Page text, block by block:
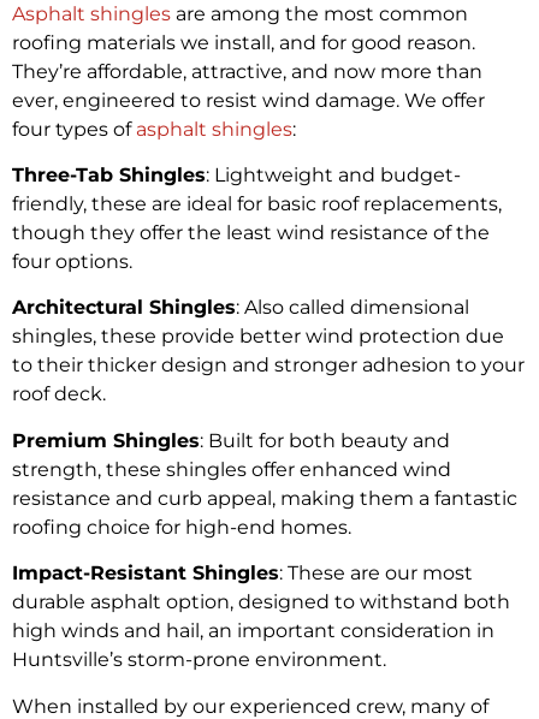
Asphalt shingles are among the most common
roofing materials we install, and for good reason.
They’re affordable, attractive, and now more than
ever, engineered to resist wind damage. We offer
four types of asphalt shingles:
Three-Tab Shingles: Lightweight and budget-
friendly, these are ideal for basic roof replacements,
though they offer the least wind resistance of the
four options.
Architectural Shingles: Also called dimensional
shingles, these provide better wind protection due
to their thicker design and stronger adhesion to your
roof deck.
Premium Shingles: Built for both beauty and
strength, these shingles offer enhanced wind
resistance and curb appeal, making them a fantastic
roofing choice for high-end homes.
Impact-Resistant Shingles: These are our most
durable asphalt option, designed to withstand both
high winds and hail, an important consideration in
Huntsville’s storm-prone environment.
When installed by our experienced crew, many of